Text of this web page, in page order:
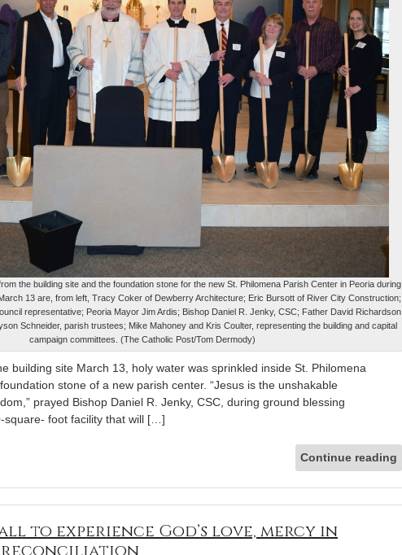
the building site and the foundation stone for the new St. Philomena Parish Center in Peoria during
13 are, from left, Tracy Coker of Dewberry Architecture; Eric Bursott of River City Construction;
representative; Peoria Mayor Jim Ardis; Bishop Daniel R. Jenky, CSC; Father David Richardson,
Schneider, parish trustees; Mike Mahoney and Kris Coulter, representing the building and capital
campaign committees. (The Catholic Post/Tom Dermody)
building site March 13, holy water was sprinkled inside St. Philomena
stone of a new parish center. “Jesus is the unshakable
prayed Bishop Daniel R. Jenky, CSC, during ground blessing
square- foot facility that will […]
Continue reading
to experience God’s love, mercy in
reconciliation